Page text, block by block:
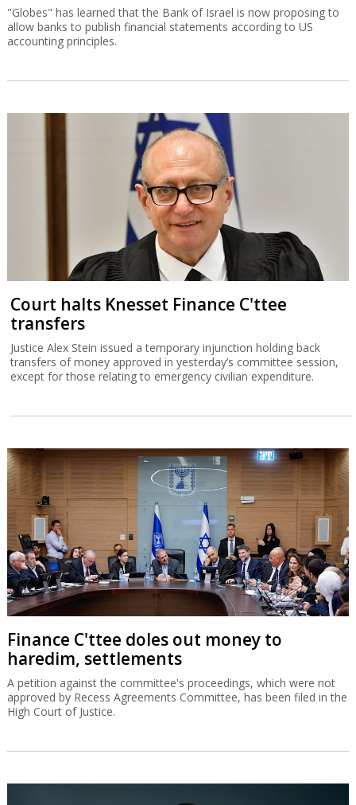
"Globes" has learned that the Bank of Israel is now proposing to
allow banks to publish financial statements according to US
accounting principles.
Court halts Knesset Finance C'ttee
transfers
Justice Alex Stein issued a temporary injunction holding back
transfers of money approved in yesterday’s committee session,
except for those relating to emergency civilian expenditure.
Finance C'ttee doles out money to
haredim, settlements
A petition against the committee's proceedings, which were not
approved by Recess Agreements Committee, has been filed in the
High Court of Justice.